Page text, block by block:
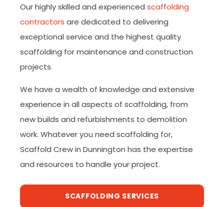
Our highly skilled and experienced scaffolding
contractors are dedicated to delivering
exceptional service and the highest quality
scaffolding for maintenance and construction
projects.
We have a wealth of knowledge and extensive
experience in all aspects of scaffolding, from
new builds and refurbishments to demolition
work. Whatever you need scaffolding for,
Scaffold Crew in Dunnington has the expertise
and resources to handle your project.
SCAFFOLDING SERVICES